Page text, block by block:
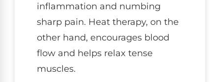
inflammation and numbing
sharp pain. Heat therapy, on the
other hand, encourages blood
flow and helps relax tense
muscles.